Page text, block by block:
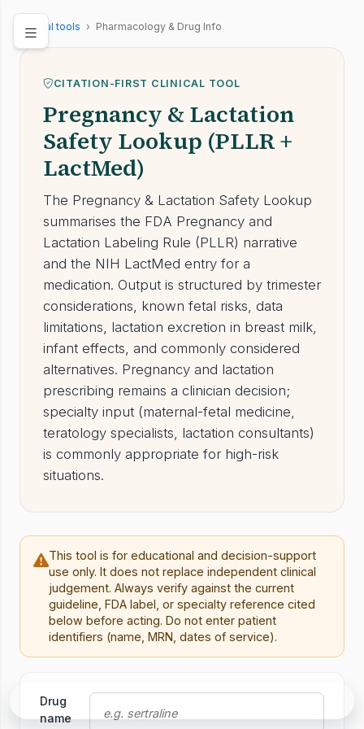
Clinical tools › Pharmacology & Drug Info
CITATION-FIRST CLINICAL TOOL
Pregnancy & Lactation
Safety Lookup (PLLR +
LactMed)
The Pregnancy & Lactation Safety Lookup
summarises the FDA Pregnancy and
Lactation Labeling Rule (PLLR) narrative
and the NIH LactMed entry for a
medication. Output is structured by trimester
considerations, known fetal risks, data
limitations, lactation excretion in breast milk,
infant effects, and commonly considered
alternatives. Pregnancy and lactation
prescribing remains a clinician decision;
specialty input (maternal-fetal medicine,
teratology specialists, lactation consultants)
is commonly appropriate for high-risk
situations.
This tool is for educational and decision-support
use only. It does not replace independent clinical
judgement. Always verify against the current
guideline, FDA label, or specialty reference cited
below before acting. Do not enter patient
identifiers (name, MRN, dates of service).
Tool
Drug
name